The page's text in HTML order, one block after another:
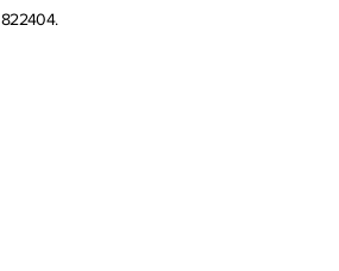
822404.